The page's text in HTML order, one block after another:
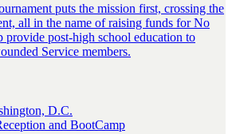
puts the mission first, crossing the
all in the name of raising funds for No
provide post-high school education to
Service members.
D.C.
and BootCamp